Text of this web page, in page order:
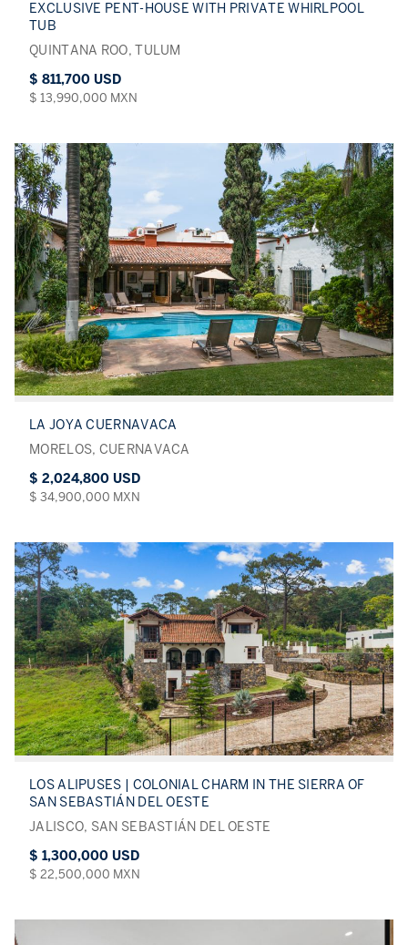
EXCLUSIVE PENT-HOUSE WITH PRIVATE WHIRLPOOL
TUB
QUINTANA ROO, TULUM
$ 811,700 USD
$ 13,990,000 MXN
LA JOYA CUERNAVACA
MORELOS, CUERNAVACA
$ 2,024,800 USD
$ 34,900,000 MXN
LOS ALIPUSES | COLONIAL CHARM IN THE SIERRA OF
SAN SEBASTIÁN DEL OESTE
JALISCO, SAN SEBASTIÁN DEL OESTE
$ 1,300,000 USD
$ 22,500,000 MXN